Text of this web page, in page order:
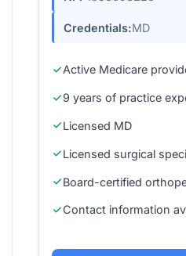
Credentials:MD
Active Medicare
9 years of practice
Licensed MD
Licensed surgical
Board-certified
Contact information